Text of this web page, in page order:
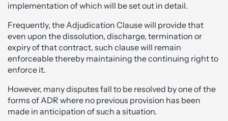
implementation of which will be set out in detail.
Frequently, the Adjudication Clause will provide that
even upon the dissolution, discharge, termination or
expiry of that contract, such clause will remain
enforceable thereby maintaining the continuing right to
enforce it.
However, many disputes fall to be resolved by one of the
forms of ADR where no previous provision has been
made in anticipation of such a situation.